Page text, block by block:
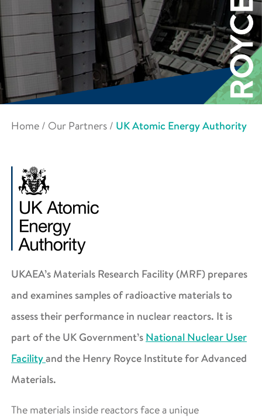
Home / Our Partners / UK Atomic Energy Authority
UKAEA’s Materials Research Facility (MRF) prepares
and examines samples of radioactive materials to
assess their performance in nuclear reactors. It is
part of the UK Government’s National Nuclear User
Facilityand the Henry Royce Institute for Advanced
Materials.
The materials inside reactors face a unique